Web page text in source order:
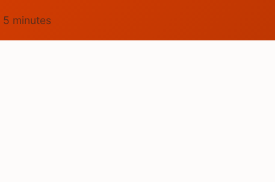
5 minutes